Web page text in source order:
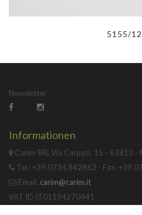
5155/
Newsletter
Informationen
Carim SRL Via Carpazi, 15 - 63813 -
Tel.: +39.0734.842863 - Fax:
Email: carim@carim.it
VAT ID IT01194270441